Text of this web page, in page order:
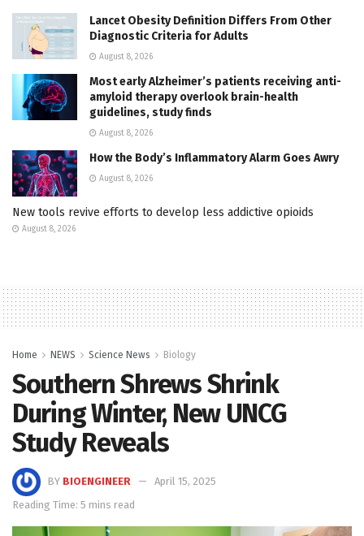
Lancet Obesity Definition Differs From Other
Diagnostic Criteria for Adults
August 8, 2026
Most early Alzheimer’s patients receiving anti-
amyloid therapy overlook brain-health
guidelines, study finds
August 8, 2026
How the Body’s Inflammatory Alarm Goes Awry
August 8, 2026
New tools revive efforts to develop less addictive opioids
August 8, 2026
Home NEWS Science News Biology
Southern Shrews Shrink
During Winter, New UNCG
Study Reveals
BY BIOENGINEER
April 15, 2025
Reading Time: 5 mins read